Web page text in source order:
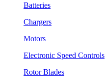
Batteries
Chargers
Motors
Electronic Speed Controls
Rotor Blades